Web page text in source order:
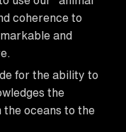
coherence to
and
for the ability to
the
oceans to the